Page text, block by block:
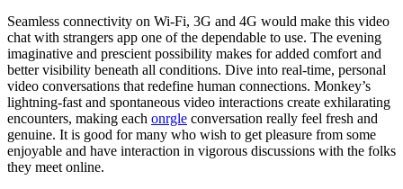
Seamless connectivity on Wi-Fi, 3G and 4G would make this video
chat with strangers app one of the dependable to use. The evening
imaginative and prescient possibility makes for added comfort and
better visibility beneath all conditions. Dive into real-time, personal
video conversations that redefine human connections. Monkey’s
lightning-fast and spontaneous video interactions create exhilarating
encounters, making each onrgle conversation really feel fresh and
genuine. It is good for many who wish to get pleasure from some
enjoyable and have interaction in vigorous discussions with the folks
they meet online.